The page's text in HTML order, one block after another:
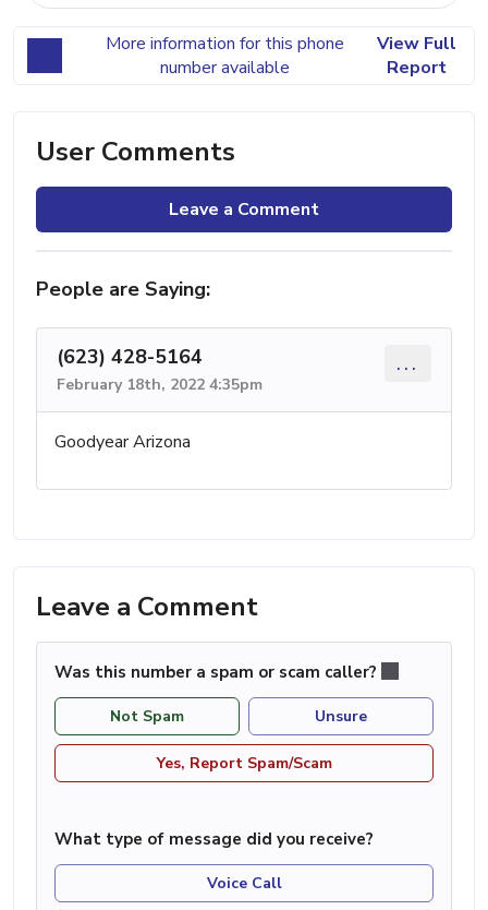
More information for this phone
number available
View Full
Report
User Comments
Leave a Comment
People are Saying:
(623) 428-5164
February 18th, 2022 4:35pm
...
Goodyear Arizona
Leave a Comment
Was this number a spam or scam caller?
Not Spam Unsure
Yes, Report Spam/Scam
What type of message did you receive?
Voice Call